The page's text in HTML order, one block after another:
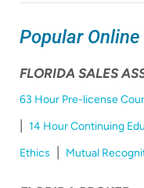
Popular
FLORIDA SALES
63 Hour Pre-license
| 14 Hour Continuing
Ethics | Mutual